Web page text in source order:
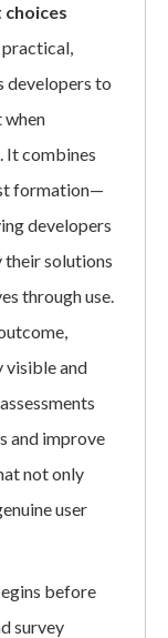
practical,
developers to
when
It combines
formation—
developers
solutions
through use.
visible and
and improve
not only
user
before
survey